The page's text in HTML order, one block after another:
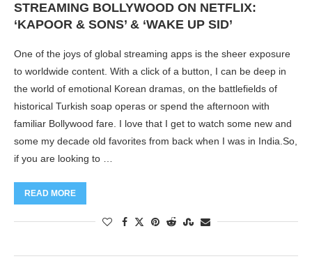
STREAMING BOLLYWOOD ON NETFLIX:
‘KAPOOR & SONS’ & ‘WAKE UP SID’
One of the joys of global streaming apps is the sheer exposure
to worldwide content. With a click of a button, I can be deep in
the world of emotional Korean dramas, on the battlefields of
historical Turkish soap operas or spend the afternoon with
familiar Bollywood fare. I love that I get to watch some new and
some my decade old favorites from back when I was in India.So,
if you are looking to …
READ MORE